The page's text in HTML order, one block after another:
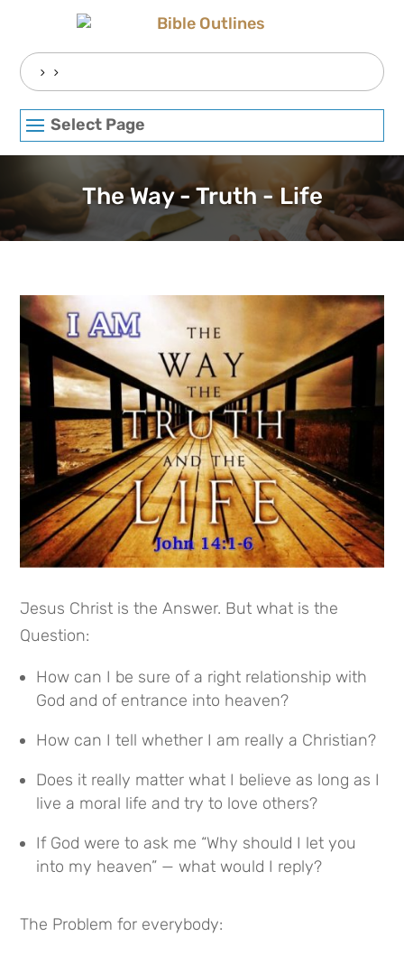
Search
for:
Select Page
The Way - Truth - Life
Jesus Christ is the Answer. But what is the
Question:
How can I be sure of a right relationship with
God and of entrance into heaven?
How can I tell whether I am really a Christian?
Does it really matter what I believe as long as I
live a moral life and try to love others?
If God were to ask me “Why should I let you
into my heaven” — what would I reply?
The Problem for everybody: